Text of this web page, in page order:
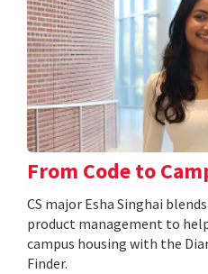
From Code to
CS major Esha Singhai
product management to
campus housing with the
Finder.